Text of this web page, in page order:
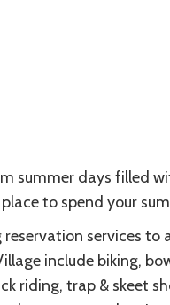
summer days filled
to spend your
services to
include biking,
riding, trap & skeet